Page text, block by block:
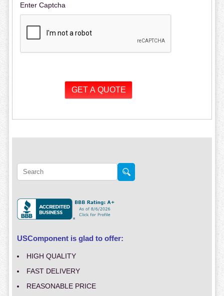
Enter Captcha
USComponent is glad to offer:
HIGH QUALITY
FAST DELIVERY
REASONABLE PRICE